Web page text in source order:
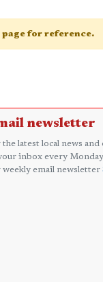
page for reference.
newsletter
the latest local news
inbox every
weekly email newsletter